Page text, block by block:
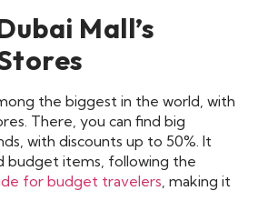
Mall’s
the biggest in the world, with
There, you can find big
with discounts up to 50%. It
budget items, following the
for budget travelers , making it